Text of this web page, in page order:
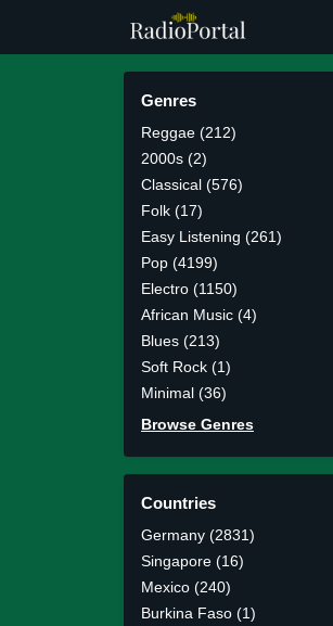
Genres
Reggae (212)
2000s (2)
Classical (576)
Folk (17)
Easy Listening (261)
Pop (4199)
Electro (1150)
African Music (4)
Blues (213)
Soft Rock (1)
Minimal (36)
Browse Genres
Countries
Germany (2831)
Singapore (16)
Mexico (240)
Burkina Faso (1)